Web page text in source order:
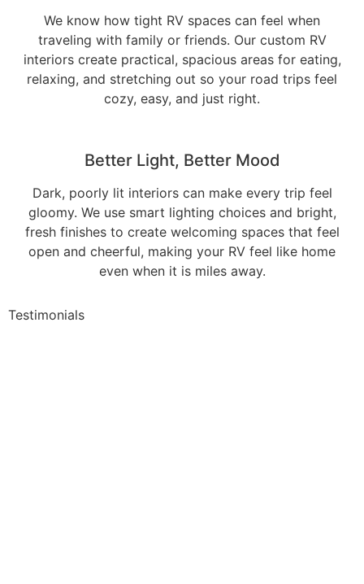
We know how tight RV spaces can feel when
traveling with family or friends. Our custom RV
interiors create practical, spacious areas for eating,
relaxing, and stretching out so your road trips feel
cozy, easy, and just right.
Better Light, Better Mood
Dark, poorly lit interiors can make every trip feel
gloomy. We use smart lighting choices and bright,
fresh finishes to create welcoming spaces that feel
open and cheerful, making your RV feel like home
even when it is miles away.
Testimonials